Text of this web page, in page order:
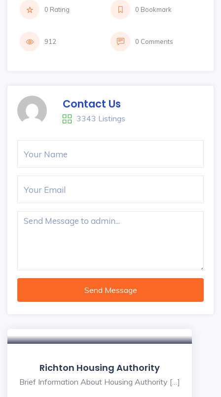
0 Rating 0 Bookmark
912 0 Comments
Contact Us
3343 Listings
Send Message
Richton Housing Authority
Brief Information About Housing Authority […]